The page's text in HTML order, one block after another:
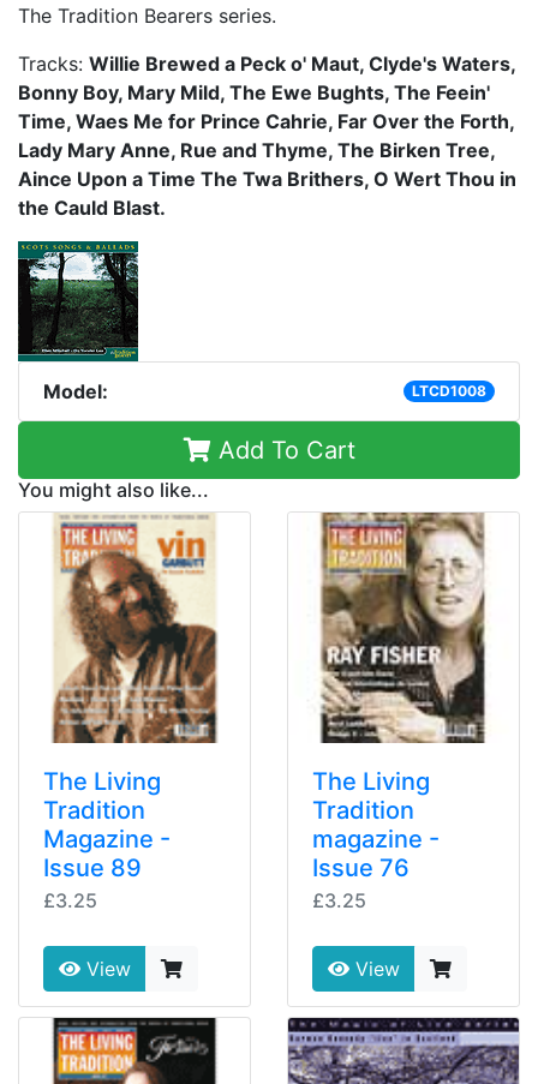
The Tradition Bearers series.
Tracks: Willie Brewed a Peck o' Maut, Clyde's Waters,
Bonny Boy, Mary Mild, The Ewe Bughts, The Feein'
Time, Waes Me for Prince Cahrie, Far Over the Forth,
Lady Mary Anne, Rue and Thyme, The Birken Tree,
Aince Upon a Time The Twa Brithers, O Wert Thou in
the Cauld Blast.
Model: LTCD1008
Add To Cart
You might also like...
The Living
Tradition
Magazine -
Issue 89
£3.25
View
The Living
Tradition
magazine -
Issue 76
£3.25
View